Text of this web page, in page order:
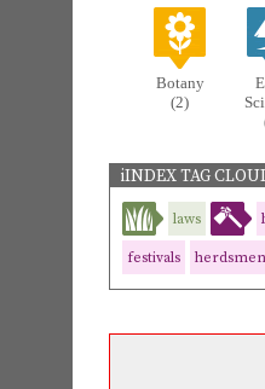
Botany
(2)
iINDEX TAG
laws
festivals herdsmen